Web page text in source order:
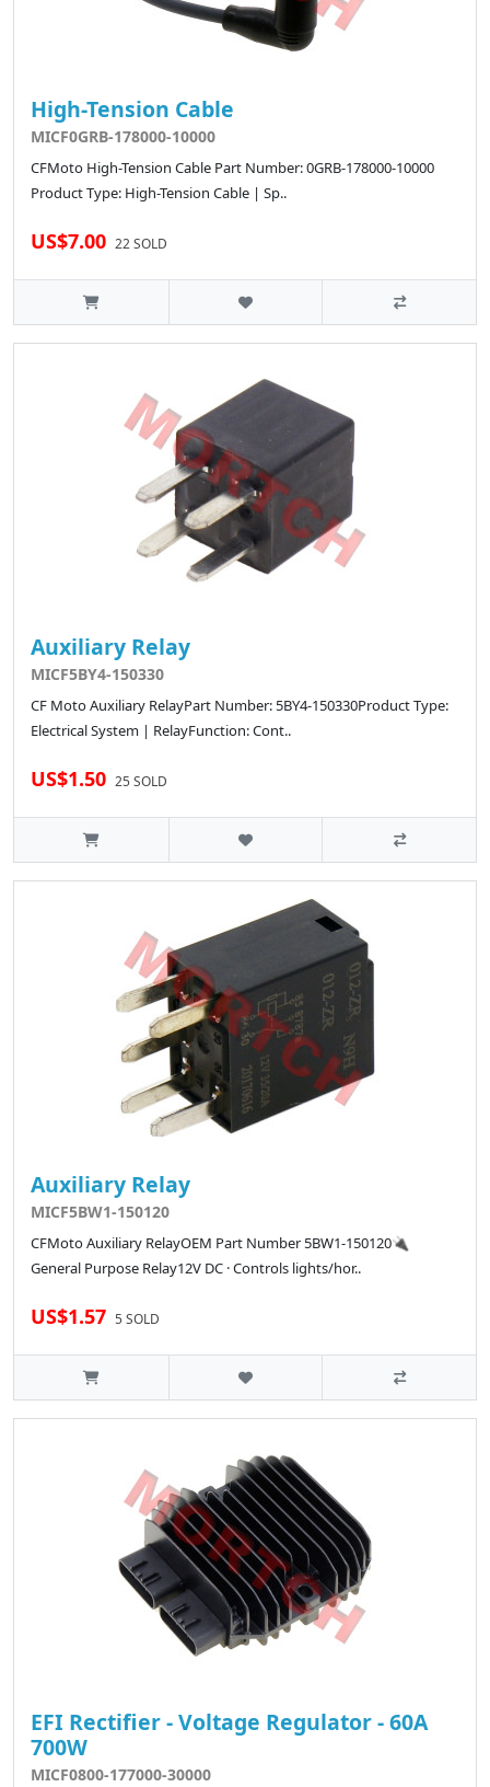
High-Tension Cable
MICF0GRB-178000-10000
CFMoto High-Tension Cable Part Number: 0GRB-178000-10000
Product Type: High-Tension Cable | Sp..
US$7.00 22 SOLD
Auxiliary Relay
MICF5BY4-150330
CF Moto Auxiliary RelayPart Number: 5BY4-150330Product Type:
Electrical System | RelayFunction: Cont..
US$1.50 25 SOLD
Auxiliary Relay
MICF5BW1-150120
CFMoto Auxiliary RelayOEM Part Number 5BW1-150120🔌
General Purpose Relay12V DC · Controls lights/hor..
US$1.57 5 SOLD
EFI Rectifier - Voltage Regulator - 60A
700W
MICF0800-177000-30000